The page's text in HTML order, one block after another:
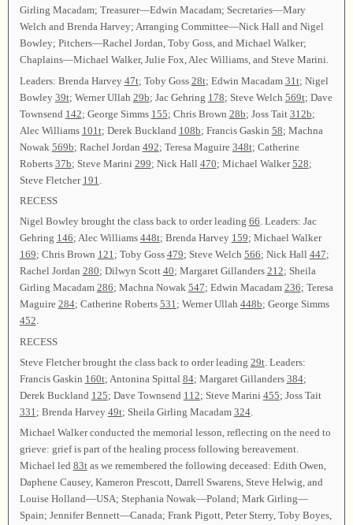
Girling Macadam; Treasurer—Edwin Macadam; Secretaries—Mary
Welch and Brenda Harvey; Arranging Committee—Nick Hall and Nigel
Bowley; Pitchers—Rachel Jordan, Toby Goss, and Michael Walker;
Chaplains—Michael Walker, Julie Fox, Alec Williams, and Steve Marini.
Leaders: Brenda Harvey 47t; Toby Goss 28t; Edwin Macadam 31t; Nigel
Bowley 39t; Werner Ullah 29b; Jac Gehring 178; Steve Welch 569t; Dave
Townsend 142; George Simms 155; Chris Brown 28b; Joss Tait 312b;
Alec Williams 101t; Derek Buckland 108b; Francis Gaskin 58; Machna
Nowak 569b; Rachel Jordan 492; Teresa Maguire 348t; Catherine
Roberts 37b; Steve Marini 299; Nick Hall 470; Michael Walker528;
Steve Fletcher 191
RECESS
Nigel Bowley brought the class back to order leading 66. Leaders: Jac
Gehring 146; Alec Williams 448t; Brenda Harvey 159; Michael Walker
169; Chris Brown 121; Toby Goss 479; Steve Welch 566; Nick Hall 447;
Rachel Jordan 280; Dilwyn Scott 40; Margaret Gillanders 212; Sheila
Girling Macadam 286; Machna Nowak 547; Edwin Macadam 236; Teresa
Maguire 284; Catherine Roberts 531; Werner Ullah 448b; George Simms
452.
RECESS
Steve Fletcher brought the class back to order leading 29t. Leaders:
Francis Gaskin 160t; Antonina Spittal 84; Margaret Gillanders 384;
Derek Buckland 125; Dave Townsend 112; Steve Marini 455; Joss Tait
331 ; Brenda Harvey 49t; Sheila Girling Macadam 324.
Michael Walker conducted the memorial lesson, reflecting on the need to
grieve: grief is part of the healing process following bereavement.
Michael led 83tas we remembered the following deceased: Edith Owen,
Daphene Causey, Kameron Prescott, Darrell Swarens, Steve Helwig, and
Louise Holland—USA; Stephania Nowak—Poland; Mark Girling—
Spain; Jennifer Bennett—Canada; Frank Pigott, Peter Sterry, Toby Boyes,